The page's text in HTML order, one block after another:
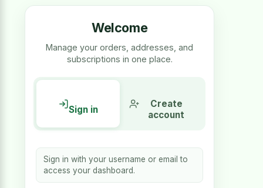
Welcome
Manage your orders, addresses, and
subscriptions in one place.
Sign in
Create
account
Sign in with your username or email to
access your dashboard.